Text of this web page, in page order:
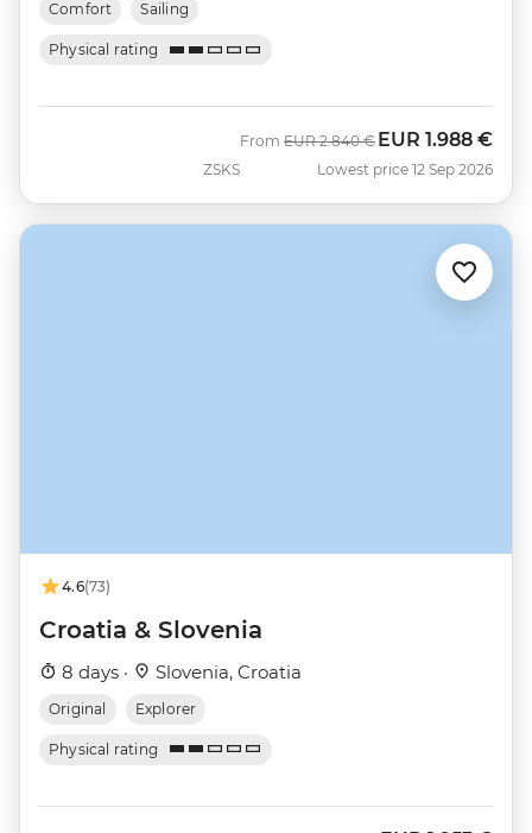
Comfort Sailing
Physical rating
ZSKS
From Was
EUR 2.840 € Now
EUR 1.988 €
Lowest price 12 Sep 2026
4.6(73)
Croatia & Slovenia
8 days · Slovenia, Croatia
Original Explorer
Physical rating